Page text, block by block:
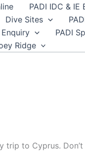
PADI IDC &
Dive Sites
Enquiry
PADI
Ridge
to Cyprus.